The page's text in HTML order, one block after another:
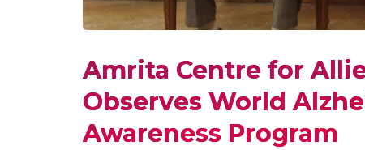
Amrita Centre for
Observes World
Awareness Program